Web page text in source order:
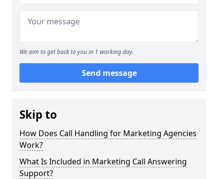
We aim to get back to you in 1 working day.
Send message
Skip to
How Does Call Handling for Marketing Agencies
Work?
What Is Included in Marketing Call Answering
Support?